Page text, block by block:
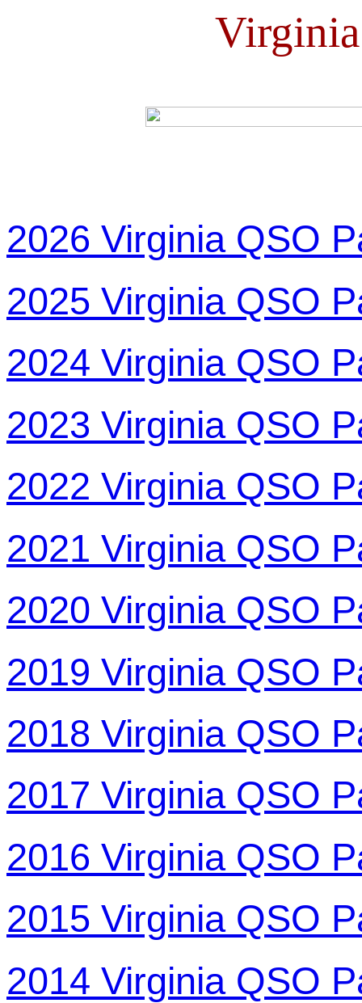
2026 Virginia QSO
2025 Virginia QSO
2024 Virginia QSO
2023 Virginia QSO
2022 Virginia QSO
2021 Virginia QSO
2020 Virginia QSO
2019 Virginia QSO
2018 Virginia QSO
2017 Virginia QSO
2016 Virginia QSO
2015 Virginia QSO
2014 Virginia QSO